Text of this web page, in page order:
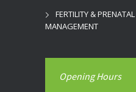
FERTILITY & PRENATAL
MANAGEMENT
Opening Hours